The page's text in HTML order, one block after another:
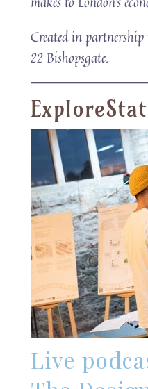
Created in
22 Bishopsgate.
Live